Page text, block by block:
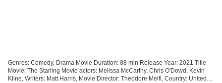
Genres: Comedy, Drama Movie Duration: 88 min Release Year: 2021 Title
Movie: The Starling Movie actors: Melissa McCarthy, Chris O'Dowd, Kevin
Kline, Writers: Matt Harris, Movie Director: Theodore Melfi, Country: United